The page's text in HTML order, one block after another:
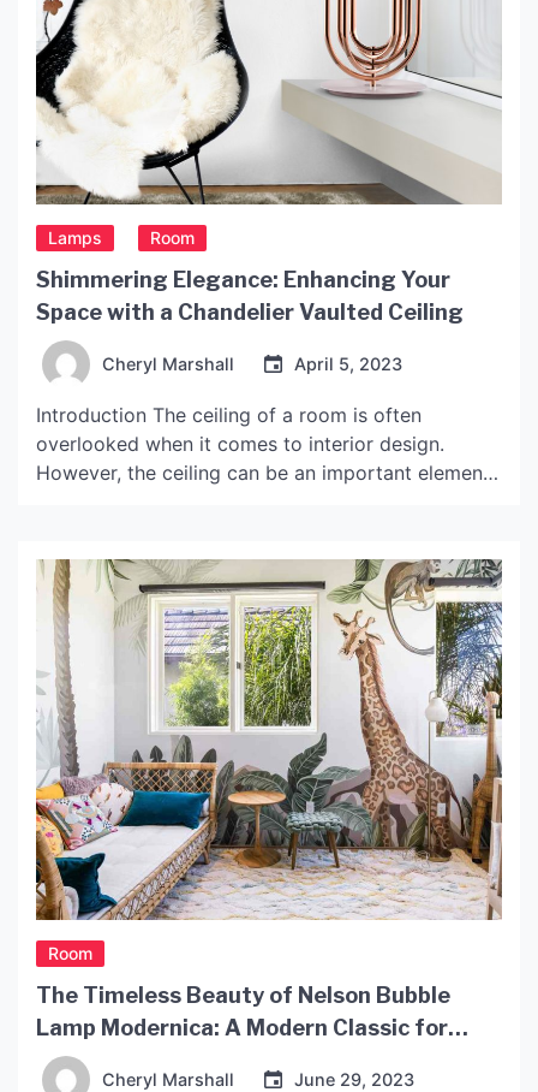
Lamps Room
Shimmering Elegance: Enhancing Your
Space with a Chandelier Vaulted Ceiling
Cheryl Marshall April 5, 2023
Introduction The ceiling of a room is often
overlooked when it comes to interior design.
However, the ceiling can be an important element
chandelier to a vaulted ceiling. A chandelier adds
both elegance and drama to a […]
Room
The Timeless Beauty of Nelson Bubble
Lamp Modernica: A Modern Classic for
Every Home
Cheryl Marshall June 29, 2023